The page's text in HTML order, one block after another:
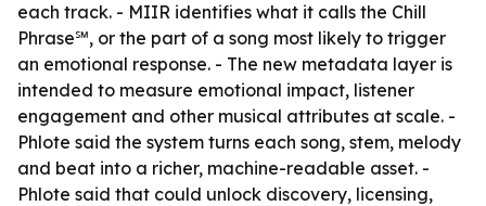
each track. - MIIR identifies what it calls the Chill
Phrase℠, or the part of a song most likely to trigger
an emotional response. - The new metadata layer is
intended to measure emotional impact, listener
engagement and other musical attributes at scale. -
Phlote said the system turns each song, stem, melody
and beat into a richer, machine-readable asset. -
Phlote said that could unlock discovery, licensing,